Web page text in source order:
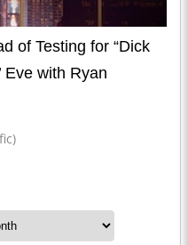
of Testing for “Dick
Eve with Ryan